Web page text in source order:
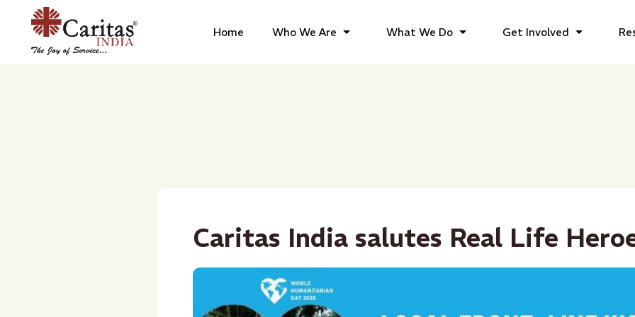
Home Who We Are What We Do Get Involved
Caritas India salutes Real Life